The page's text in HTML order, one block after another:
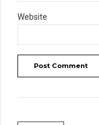
Website
Post Comment